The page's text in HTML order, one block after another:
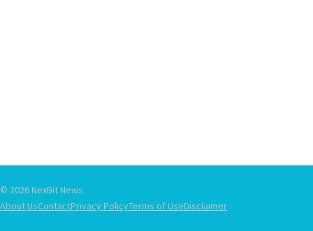
© 2026 NexBit News
About UsContactPrivacy PolicyTerms of UseDisclaimer